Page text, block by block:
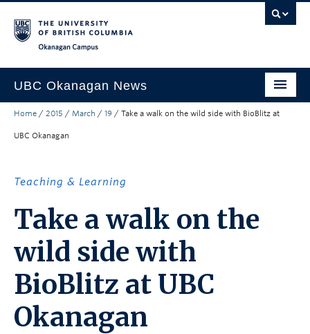
UBC Okanagan News
Research
About the Collection
UBCO Events
Search All Stories
Home / 2015 / March / 19 / Take a walk on the wild side with BioBlitz at
UBC Okanagan
Teaching & Learning
Take a walk on the
wild side with
BioBlitz at UBC
Okanagan